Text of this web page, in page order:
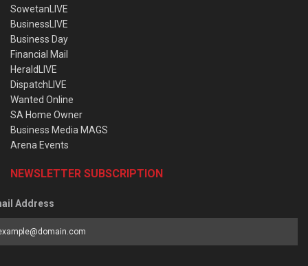
SowetanLIVE
BusinessLIVE
Business Day
Financial Mail
HeraldLIVE
DispatchLIVE
Wanted Online
SA Home Owner
Business Media MAGS
Arena Events
NEWSLETTER SUBSCRIPTION
Address